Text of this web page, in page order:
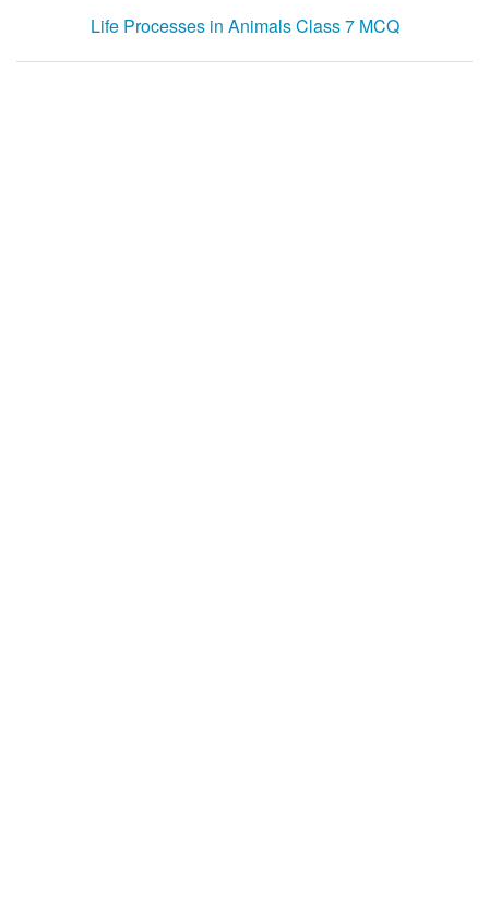
Life Processes in Animals Class 7 MCQ